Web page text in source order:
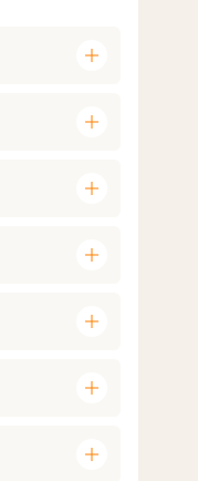
add
add
add
add
add
add
add